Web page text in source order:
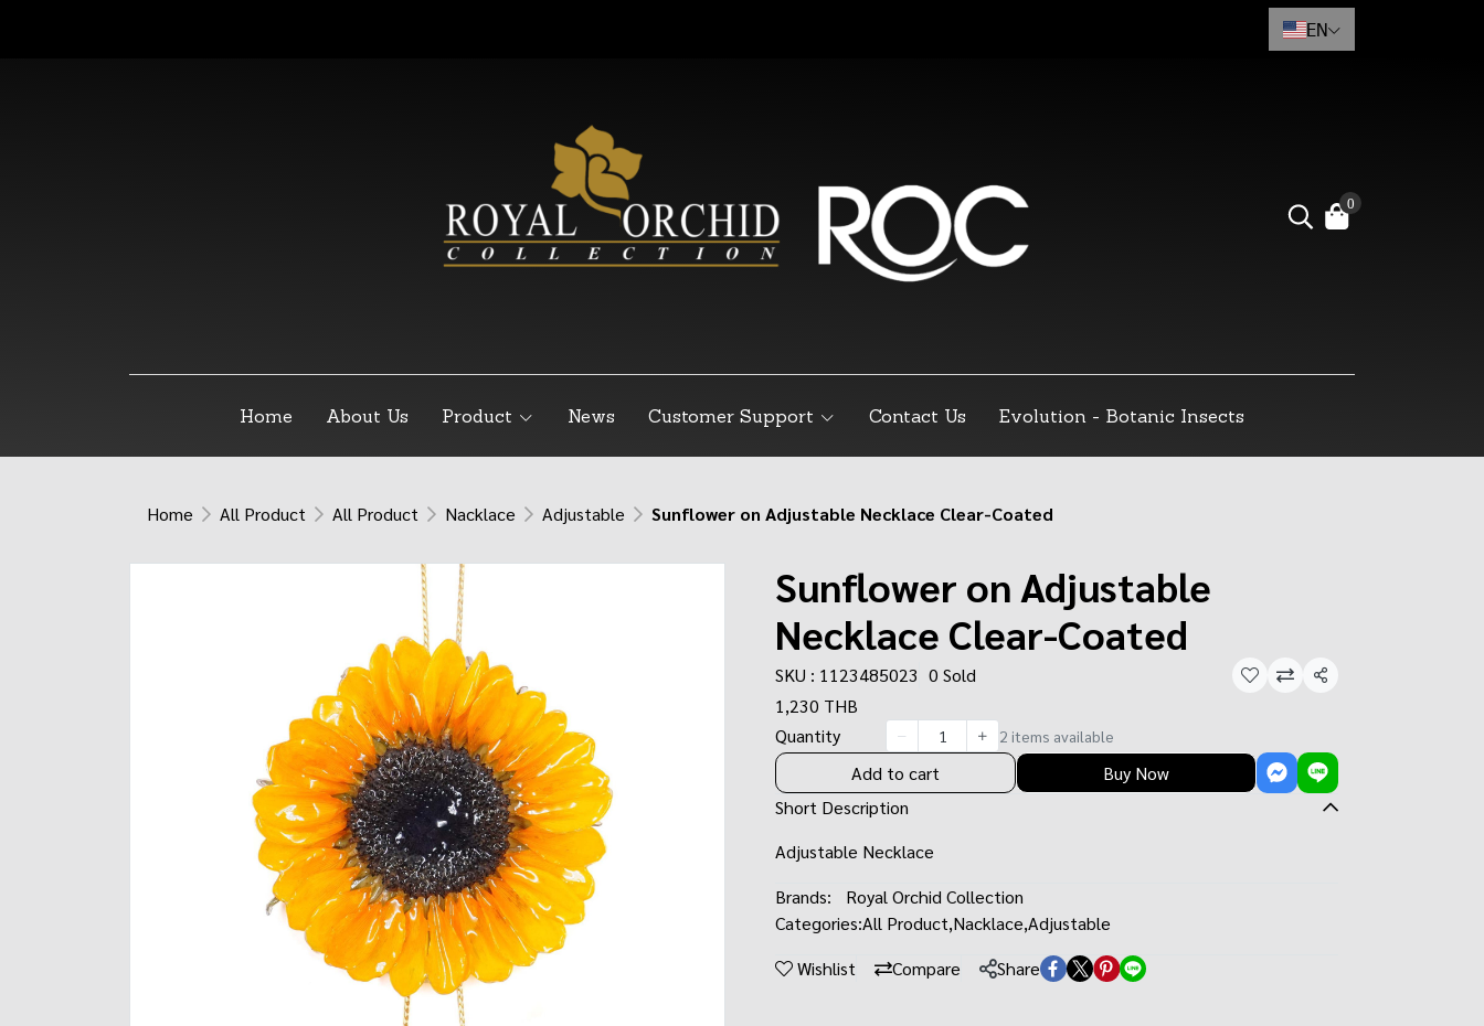
EN
0
Home About Us Product News Customer Support Contact Us Evolution - Botanic Insects
Home All Product All Product Nacklace Adjustable Sunflower on Adjustable Necklace Clear-Coated
Sunflower on Adjustable
Necklace Clear-Coated
SKU : 1123485023 0 Sold
Share
1,230 THB
Quantity
2 items available
Add to cart
Buy Now
Short Description
Adjustable Necklace
Brands:
Royal Orchid Collection
Categories:All Product,Nacklace,Adjustable
Wishlist
Compare Share